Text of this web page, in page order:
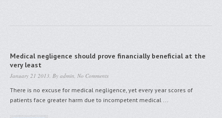
Medical negligence should prove financially beneficial at the
very least
January 21 2013, By admin, No Comments
There is no excuse for medical negligence, yet every year scores of
patients face greater harm due to incompetent medical ...